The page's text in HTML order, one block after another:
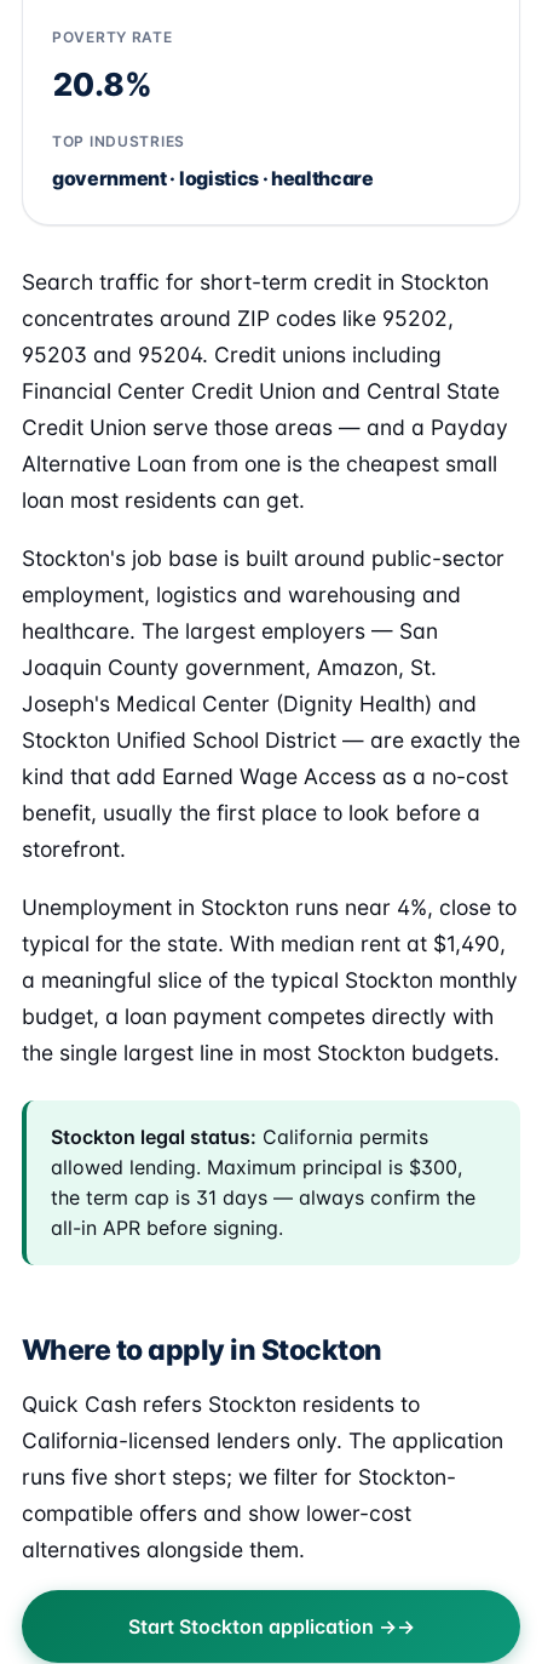
POVERTY RATE
20.8%
TOP INDUSTRIES
government · logistics · healthcare
Search traffic for short-term credit in Stockton
concentrates around ZIP codes like 95202,
95203 and 95204. Credit unions including
Financial Center Credit Union and Central State
Credit Union serve those areas — and a Payday
Alternative Loan from one is the cheapest small
loan most residents can get.
Stockton's job base is built around public-sector
employment, logistics and warehousing and
healthcare. The largest employers — San
Joaquin County government, Amazon, St.
Joseph's Medical Center (Dignity Health) and
Stockton Unified School District — are exactly the
kind that add Earned Wage Access as a no-cost
benefit, usually the first place to look before a
storefront.
Unemployment in Stockton runs near 4%, close to
typical for the state. With median rent at $1,490,
a meaningful slice of the typical Stockton monthly
budget, a loan payment competes directly with
the single largest line in most Stockton budgets.
Stockton legal status: California permits
allowed lending. Maximum principal is $300,
the term cap is 31 days — always confirm the
all-in APR before signing.
Where to apply in Stockton
Quick Cash refers Stockton residents to
California-licensed lenders only. The application
runs five short steps; we filter for Stockton-
compatible offers and show lower-cost
alternatives alongside them.
Start Stockton application →